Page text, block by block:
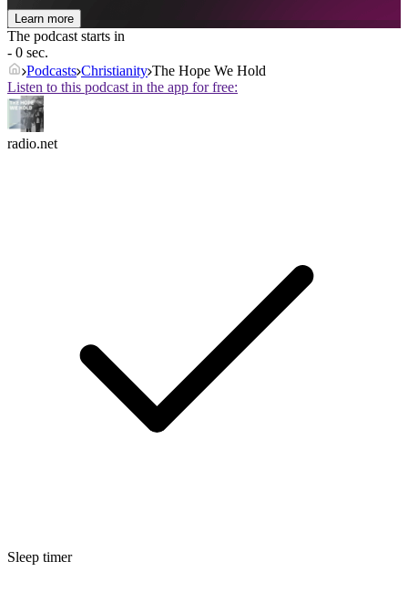
Learn more
The podcast starts in
- 0 sec.
Podcasts Christianity The Hope We Hold
Listen to this podcast in the app for free:
radio.net
Sleep timer